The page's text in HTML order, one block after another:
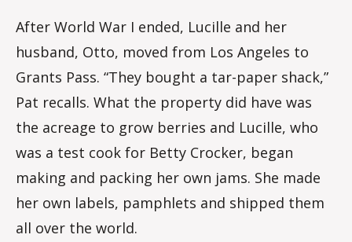
After World War I ended, Lucille and her
husband, Otto, moved from Los Angeles to
Grants Pass. “They bought a tar-paper shack,”
Pat recalls. What the property did have was
the acreage to grow berries and Lucille, who
was a test cook for Betty Crocker, began
making and packing her own jams. She made
her own labels, pamphlets and shipped them
all over the world.